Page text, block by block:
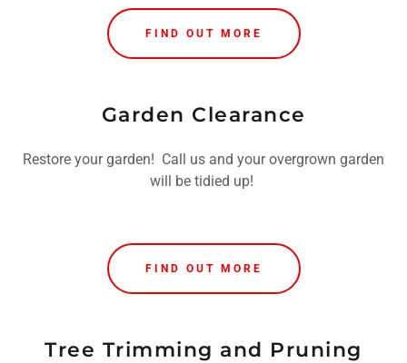
FIND OUT MORE
Garden Clearance
Restore your garden! Call us and your overgrown garden
will be tidied up!
FIND OUT MORE
Tree Trimming and Pruning